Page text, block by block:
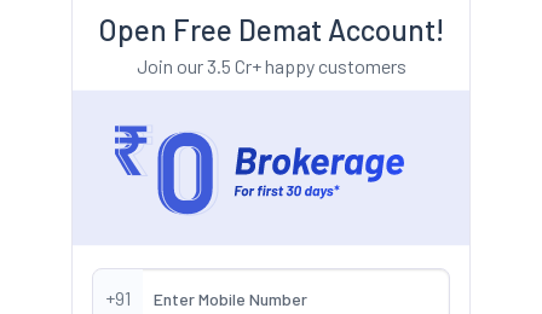
Open Free Demat Account!
Join our 3.5 Cr+ happy customers
+91